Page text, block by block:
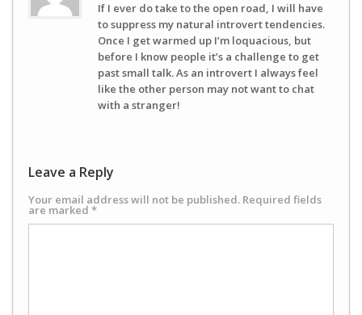
If I ever do take to the open road, I will have
to suppress my natural introvert tendencies.
Once I get warmed up I’m loquacious, but
before I know people it’s a challenge to get
past small talk. As an introvert I always feel
like the other person may not want to chat
with a stranger!
Leave a Reply
Your email address will not be published. Required fields
are marked *